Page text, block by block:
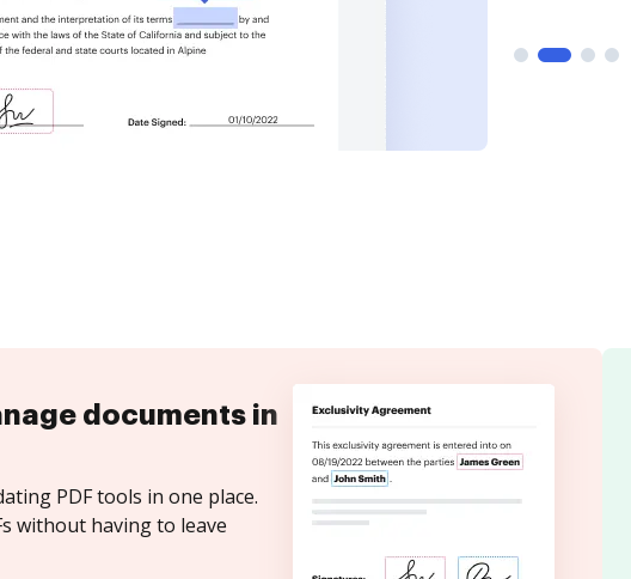
documents in
PDF tools in one place.
without having to leave